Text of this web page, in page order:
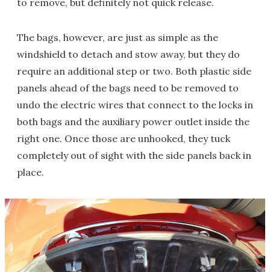
to remove, but definitely not quick release.
The bags, however, are just as simple as the
windshield to detach and stow away, but they do
require an additional step or two. Both plastic side
panels ahead of the bags need to be removed to
undo the electric wires that connect to the locks in
both bags and the auxiliary power outlet inside the
right one. Once those are unhooked, they tuck
completely out of sight with the side panels back in
place.